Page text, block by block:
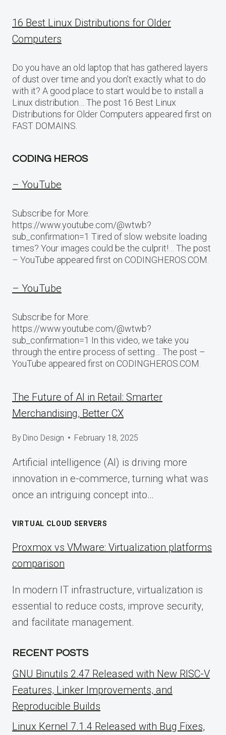
16 Best Linux Distributions for Older
Computers
Do you have an old laptop that has gathered layers
of dust over time and you don’t exactly what to do
with it? A good place to start would be to install a
Linux distribution… The post 16 Best Linux
Distributions for Older Computers appeared first on
FAST DOMAINS.
CODING HEROS
– YouTube
Subscribe for More:
https://www.youtube.com/@wtwb?
sub_confirmation=1 Tired of slow website loading
times? Your images could be the culprit!… The post
– YouTube appeared first on CODINGHEROS.COM.
– YouTube
Subscribe for More:
https://www.youtube.com/@wtwb?
sub_confirmation=1 In this video, we take you
through the entire process of setting… The post –
YouTube appeared first on CODINGHEROS.COM.
The Future of AI in Retail: Smarter
Merchandising, Better CX
By Dino Design February 18, 2025
Artificial intelligence (AI) is driving more
innovation in e-commerce, turning what was
once an intriguing concept into…
VIRTUAL CLOUD SERVERS
Proxmox vs VMware: Virtualization platforms
comparison
In modern IT infrastructure, virtualization is
essential to reduce costs, improve security,
and facilitate management.
RECENT POSTS
GNU Binutils 2.47 Released with New RISC-V
Features, Linker Improvements, and
Reproducible Builds
Linux Kernel 7.1.4 Released with Bug Fixes,